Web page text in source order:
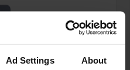
Ad Settings About